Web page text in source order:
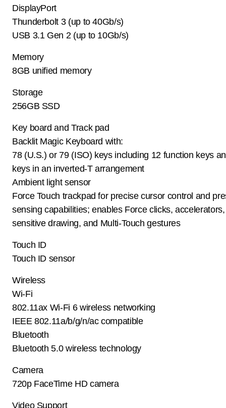
DisplayPort
Thunderbolt 3 (up to 40Gb/s)
USB 3.1 Gen 2 (up to 10Gb/s)
Memory
8GB unified memory
Storage
256GB SSD
Key board and Track pad
Backlit Magic Keyboard with:
78 (U.S.) or 79 (ISO) keys including 12 function keys
keys in an inverted-T arrangement
Ambient light sensor
Force Touch trackpad for precise cursor control and
sensing capabilities; enables Force clicks,
sensitive drawing, and Multi-Touch gestures
Touch ID
Touch ID sensor
Wireless
Wi-Fi
802.11ax Wi-Fi 6 wireless networking
IEEE 802.11a/b/g/n/ac compatible
Bluetooth
Bluetooth 5.0 wireless technology
Camera
720p FaceTime HD camera
Video Support